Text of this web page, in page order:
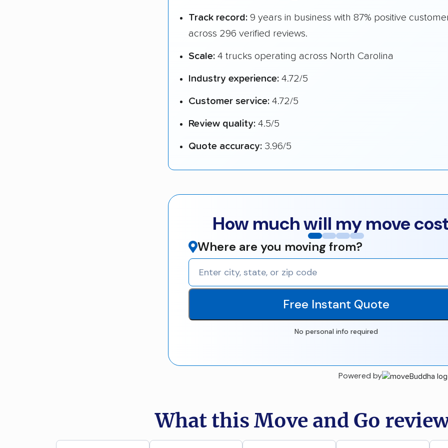
Track record: 9 years in business with 87% positive
across 296 verified reviews.
Scale: 4 trucks operating across North Carolina
Industry experience: 4.72/5
Customer service: 4.72/5
Review quality: 4.5/5
Quote accuracy: 3.96/5
How much will my move
Where are you moving from?
Free Instant Quote
No personal info required
Powered by
What this Move and Go